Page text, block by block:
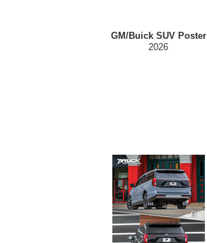
GM/Buick SUV Poster
2026